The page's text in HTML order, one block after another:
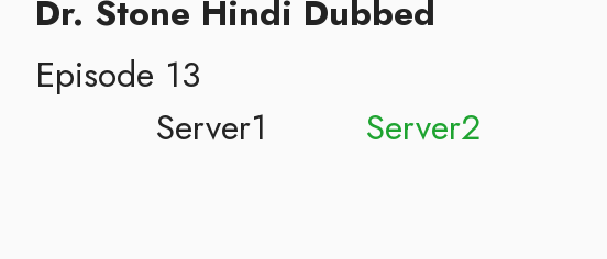
Dr. Stone Hindi Dubbed
Episode 13
Server1 Server2